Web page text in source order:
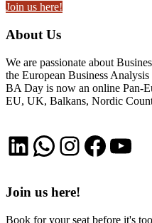
Join us here!
About Us
We are passionate about
the European Business
BA Day is now an online Pan-
EU, UK, Balkans, Nordic
LinkedIn
WhatsApp
Instagram
Join us here!
Book for your seat before it's